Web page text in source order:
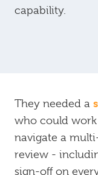
capability.
They needed a
who could
navigate a
review -
sign-off on